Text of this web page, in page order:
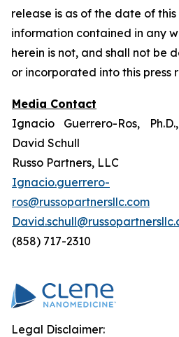
release is as of the date of this
information contained in any
herein is not, and shall not be
or incorporated into this press
Media Contact
Ignacio Guerrero-Ros,
David Schull
Russo Partners, LLC
Ignacio.guerrero-
ros@russopartnersllc.com
(858) 717-2310
Legal Disclaimer: